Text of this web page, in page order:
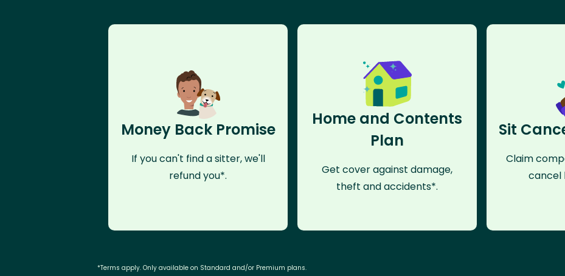
Money Back Promise
If you can't find a sitter, we'll
refund you*.
Home and Contents
Plan
Get cover against damage,
theft and accidents*.
Sit
Claim
cancel
*Terms apply. Only available on Standard and/or Premium plans.